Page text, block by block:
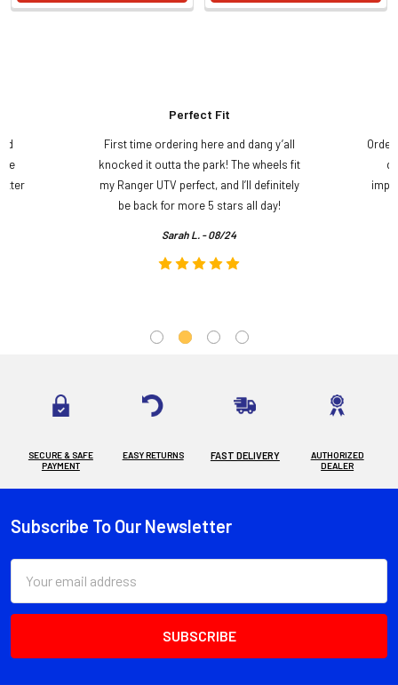
Perfect Fit
First time ordering here and dang y’all
knocked it outta the park! The wheels fit
my Ranger UTV perfect, and I’ll definitely
be back for more 5 stars all day!
Sarah L. - 08/24
SECURE & SAFE
PAYMENT
EASY RETURNS FAST DELIVERY
AUTHORIZED
DEALER
Footer
Subscribe To Our Newsletter
Address